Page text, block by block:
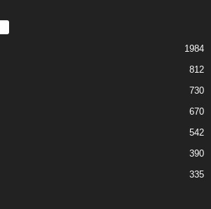
1984
812
730
670
542
390
335